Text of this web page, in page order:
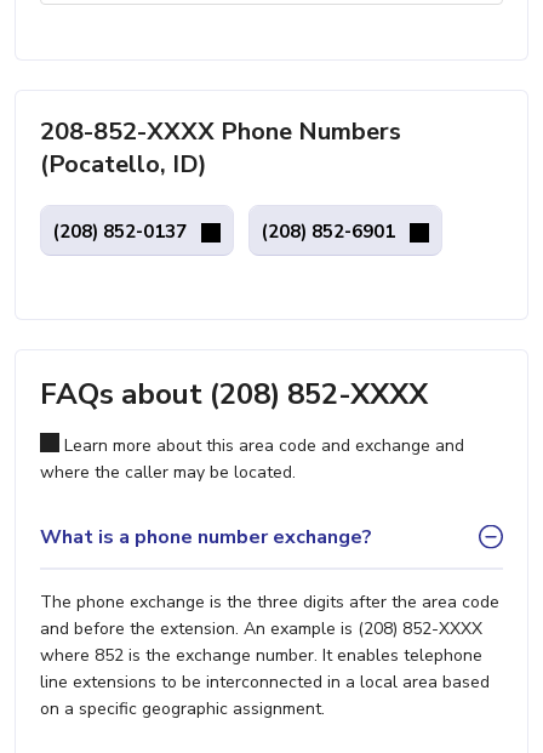
208-852-XXXX Phone Numbers
(Pocatello, ID)
(208) 852-0137 (208) 852-6901
FAQs about (208) 852-XXXX
Learn more about this area code and exchange and
where the caller may be located.
What is a phone number exchange?
The phone exchange is the three digits after the area code
and before the extension. An example is (208) 852-XXXX
where 852 is the exchange number. It enables telephone
line extensions to be interconnected in a local area based
on a specific geographic assignment.